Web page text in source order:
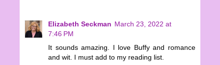
Elizabeth Seckman March 23, 2022 at
7:46 PM
It sounds amazing. I love Buffy and romance
and wit. I must add to my reading list.